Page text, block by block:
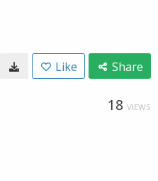
Like Share
18 VIEWS